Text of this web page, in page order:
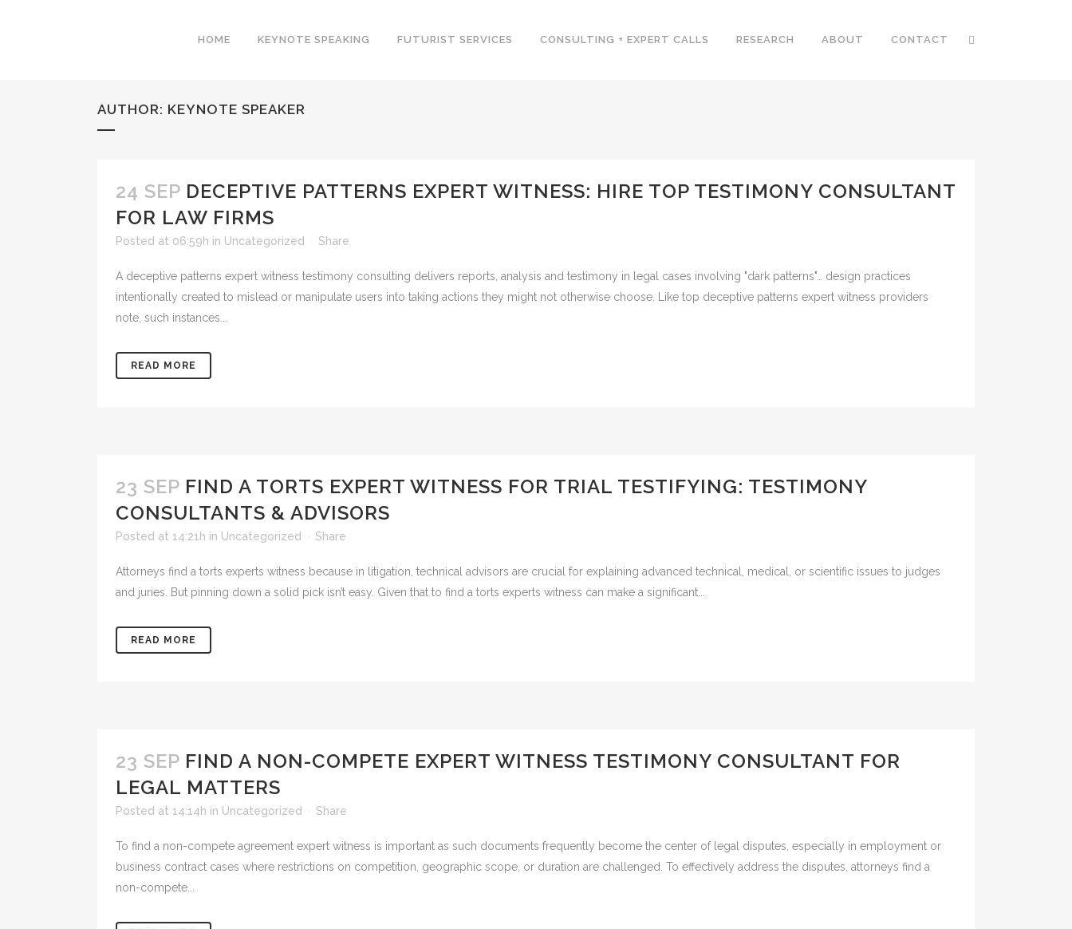
HOME KEYNOTE SPEAKING FUTURIST SERVICES CONSULTING + EXPERT CALLS RESEARCH ABOUT CONTACT
AUTHOR: KEYNOTE SPEAKER
24 SEP DECEPTIVE PATTERNS EXPERT WITNESS: HIRE TOP TESTIMONY CONSULTANT
FOR LAW FIRMS
Posted at 06:59h in Uncategorized Share
A deceptive patterns expert witness testimony consulting delivers reports, analysis and testimony in legal cases involving "dark patterns"… design practices
intentionally created to mislead or manipulate users into taking actions they might not otherwise choose. Like top deceptive patterns expert witness providers
note, such instances...
READ MORE
23 SEP FIND A TORTS EXPERT WITNESS FOR TRIAL TESTIFYING: TESTIMONY
CONSULTANTS & ADVISORS
Posted at 14:21h in Uncategorized Share
Attorneys find a torts experts witness because in litigation, technical advisors are crucial for explaining advanced technical, medical, or scientific issues to judges
and juries. But pinning down a solid pick isn’t easy. Given that to find a torts experts witness can make a significant...
READ MORE
23 SEP FIND A NON-COMPETE EXPERT WITNESS TESTIMONY CONSULTANT FOR
LEGAL MATTERS
Posted at 14:14h in Uncategorized Share
To find a non-compete agreement expert witness is important as such documents frequently become the center of legal disputes, especially in employment or
business contract cases where restrictions on competition, geographic scope, or duration are challenged. To effectively address the disputes, attorneys find a
non-compete...